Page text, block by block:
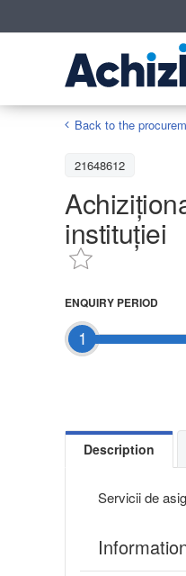
Back to the
21648612
instituției
1
ENQUIRY PERIOD
Description
Servicii de